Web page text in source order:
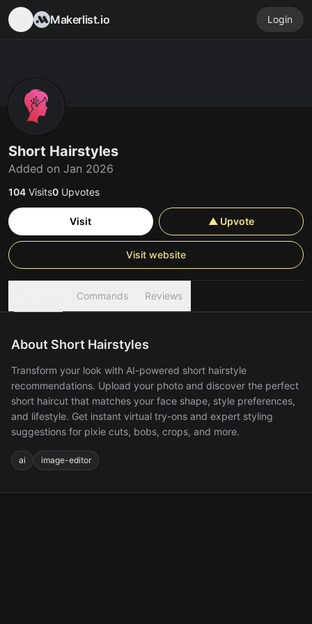
Makerlist.io Login
Short Hairstyles
Added on Jan 2026
104 Visits0 Upvotes
Visit ▲ Upvote
Visit website
Commands Reviews
About Short Hairstyles
Transform your look with AI-powered short hairstyle
recommendations. Upload your photo and discover the perfect
short haircut that matches your face shape, style preferences,
and lifestyle. Get instant virtual try-ons and expert styling
suggestions for pixie cuts, bobs, crops, and more.
ai image-editor